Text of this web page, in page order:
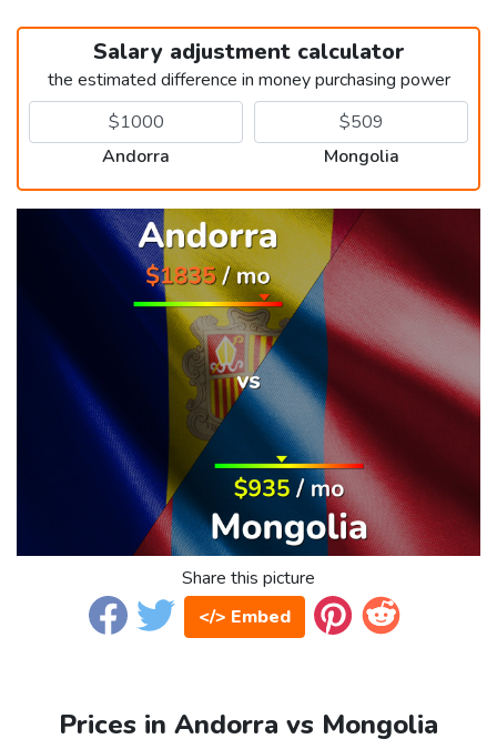
Salary adjustment calculator
the estimated difference in money purchasing power
Andorra Mongolia
Share this picture
</> Embed
Prices in Andorra vs Mongolia